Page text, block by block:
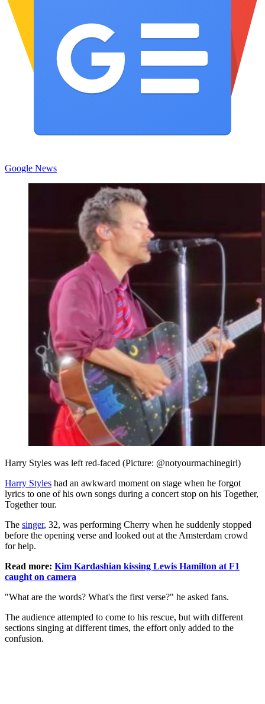
Google News
Harry Styles was left red-faced (Picture: @notyourmachinegirl)
Harry Styles had an awkward moment on stage when he forgot
lyrics to one of his own songs during a concert stop on his Together,
Together tour.
The singer, 32, was performing Cherry when he suddenly stopped
before the opening verse and looked out at the Amsterdam crowd
for help.
Read more: Kim Kardashian kissing Lewis Hamilton at F1
caught on camera
"What are the words? What's the first verse?" he asked fans.
The audience attempted to come to his rescue, but with different
sections singing at different times, the effort only added to the
confusion.